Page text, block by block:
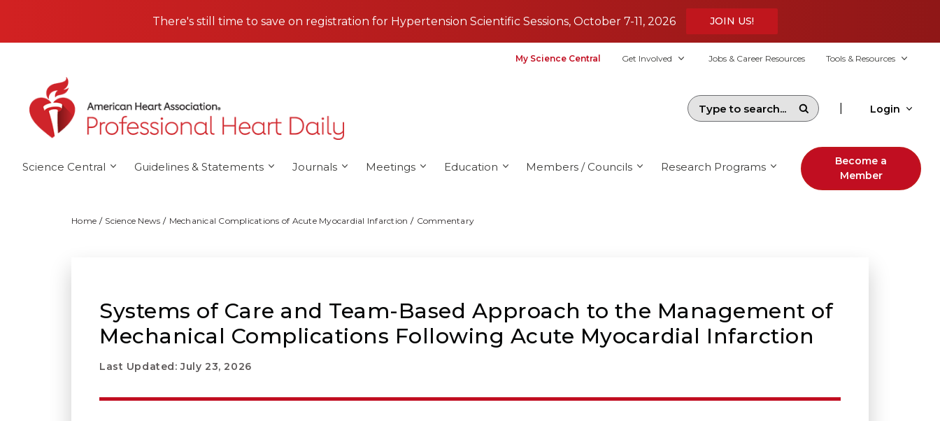
There's still time to save on registration for Hypertension Scientific Sessions, October 7-11, 2026
JOIN US!
My Science Central Get Involved Jobs & Career Resources Tools & Resources
Login
Science Central Guidelines & Statements Journals Meetings Education Members / Councils Research Programs
Become a
Member
Home Science News Mechanical Complications of Acute Myocardial Infarction Commentary
Systems of Care and Team-Based Approach to the Management of
Mechanical Complications Following Acute Myocardial Infarction
Last Updated: July 23, 2026